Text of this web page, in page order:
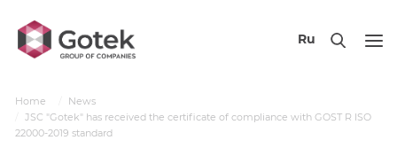
Ru
Home
News
JSC "Gotek" has received the certificate of compliance with GOST R ISO
22000-2019 standard